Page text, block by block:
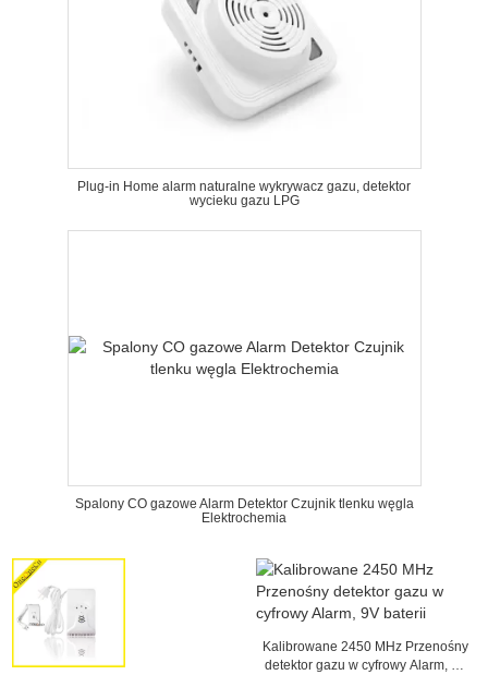
Plug-in Home alarm naturalne wykrywacz gazu, detektor
wycieku gazu LPG
Spalony CO gazowe Alarm Detektor Czujnik tlenku węgla
Elektrochemia
Kalibrowane 2450 MHz Przenośny
detektor gazu w cyfrowy Alarm, 9V